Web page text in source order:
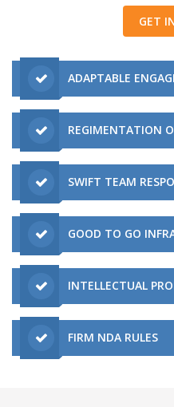
GET
ADAPTABLE
REGIMENTATION
SWIFT TEAM
GOOD TO GO
INTELLECTUAL
FIRM NDA RULES